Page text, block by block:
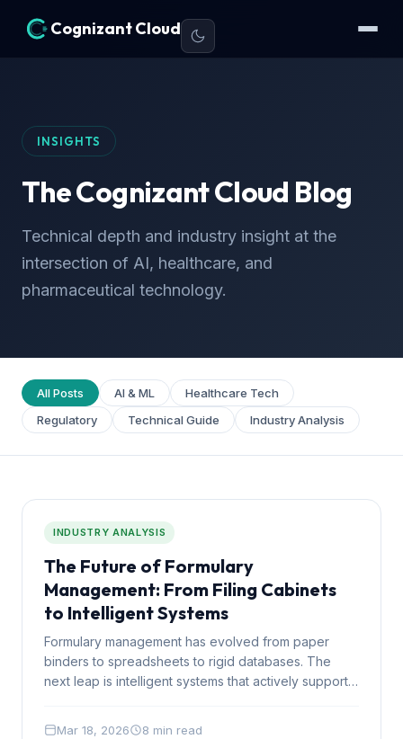
Cognizant Cloud
INSIGHTS
The Cognizant Cloud Blog
Technical depth and industry insight at the
intersection of AI, healthcare, and
pharmaceutical technology.
All Posts AI & ML
Healthcare Tech
Regulatory
Technical Guide Industry Analysis
INDUSTRY ANALYSIS
The Future of Formulary
Management: From Filing Cabinets
to Intelligent Systems
Formulary management has evolved from paper
binders to spreadsheets to rigid databases. The
next leap is intelligent systems that actively support
Mar 18, 2026 8 min read